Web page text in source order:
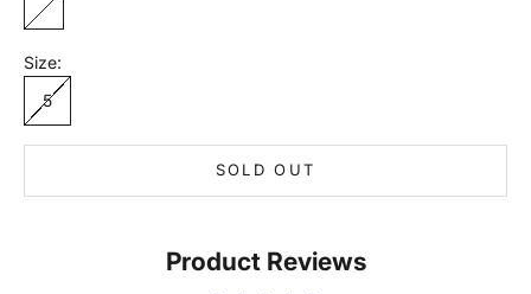
Size:
5
SOLD OUT
Product Reviews